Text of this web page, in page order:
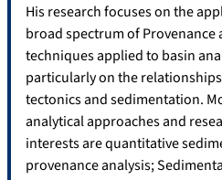
His research focuses on the
broad spectrum of Provenance
techniques applied to basin
particularly on the
tectonics and sedimentation.
analytical approaches and
interests are quantitative
provenance analysis;